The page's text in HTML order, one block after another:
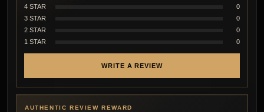
4 STAR
0
3 STAR
0
2 STAR
0
1 STAR
0
WRITE A REVIEW
AUTHENTIC REVIEW REWARD